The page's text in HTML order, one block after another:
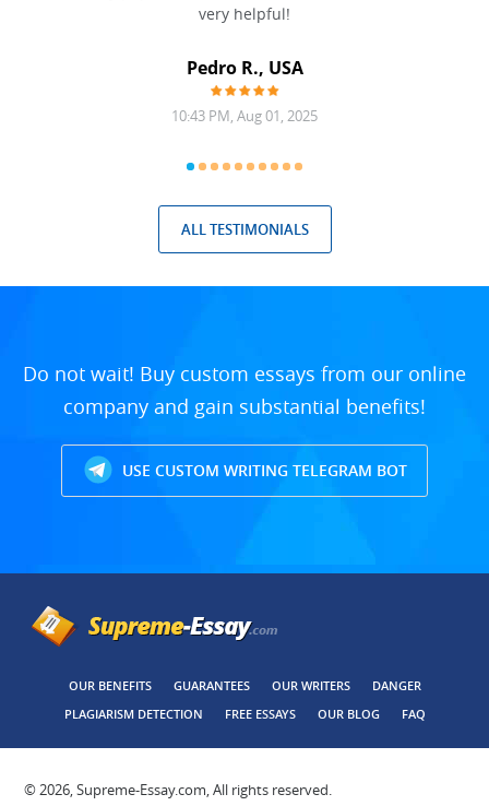
very helpful!
Pedro R., USA
10:43 PM, Aug 01, 2025
ALL TESTIMONIALS
Do not wait! Buy custom essays from our online
company and gain substantial benefits!
USE CUSTOM WRITING TELEGRAM BOT
OUR BENEFITS GUARANTEES OUR WRITERS
DANGER
PLAGIARISM DETECTION
FREE ESSAYS OUR BLOG FAQ
© 2026, Supreme-Essay.com, All rights reserved.